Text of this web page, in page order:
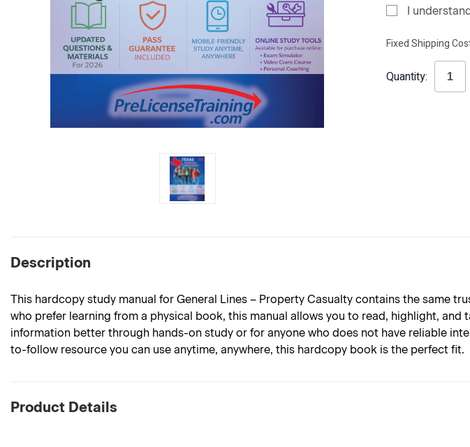
I
Fixed Shipping
Stock:
Quantity:
Description
This hardcopy study manual for General Lines – Property Casualty contains the same
who prefer learning from a physical book, this manual allows you to read, highlight,
information better through hands-on study or for anyone who does not have reliable
to-follow resource you can use anytime, anywhere, this hardcopy book is the perfect fit.
Product Details